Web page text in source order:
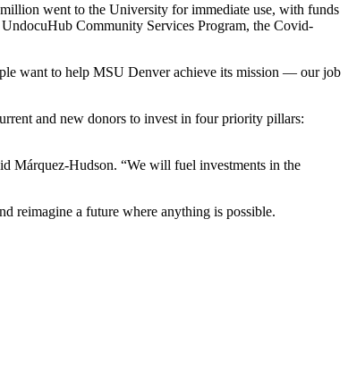
went to the University for immediate use, with funds
Community Services Program, the Covid-
want to help MSU Denver achieve its mission — our job
and new donors to invest in four priority pillars:
Márquez-Hudson. “We will fuel investments in the
reimagine a future where anything is possible.